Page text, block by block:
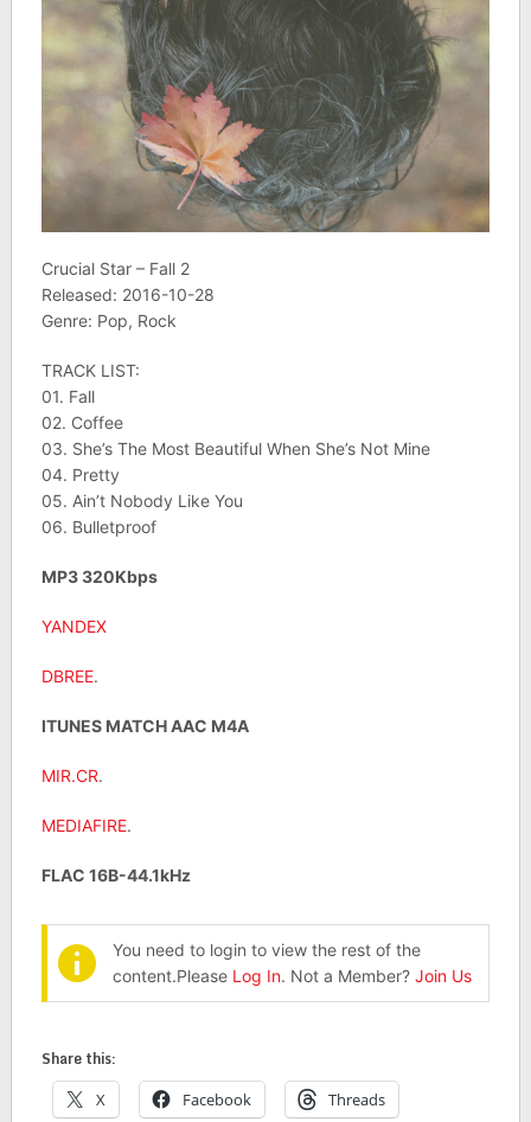
Crucial Star – Fall 2
Released: 2016-10-28
Genre: Pop, Rock
TRACK LIST:
01. Fall
02. Coffee
03. She’s The Most Beautiful When She’s Not Mine
04. Pretty
05. Ain’t Nobody Like You
06. Bulletproof
MP3 320Kbps
YANDEX
DBREE.
ITUNES MATCH AAC M4A
MIR.CR.
MEDIAFIRE.
FLAC 16B-44.1kHz
You need to login to view the rest of the
content.Please Log In. Not a Member? Join Us
Share this:
X Facebook Threads